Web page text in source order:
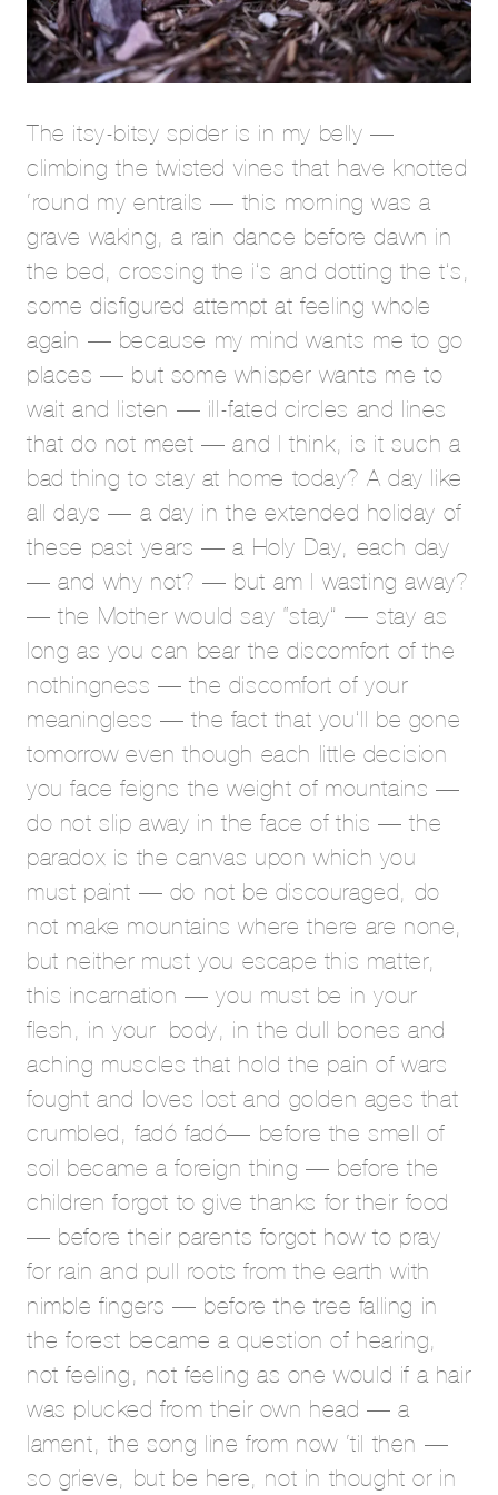
The itsy-bitsy spider is in my belly —
climbing the twisted vines that have knotted
‘round my entrails — this morning was a
grave waking, a rain dance before dawn in
the bed, crossing the i’s and dotting the t’s,
some disfigured attempt at feeling whole
again — because my mind wants me to go
places — but some whisper wants me to
wait and listen — ill-fated circles and lines
that do not meet — and I think, is it such a
bad thing to stay at home today? A day like
all days — a day in the extended holiday of
these past years — a Holy Day, each day
— and why not? — but am I wasting away?
— the Mother would say “stay” — stay as
long as you can bear the discomfort of the
nothingness — the discomfort of your
meaningless — the fact that you’ll be gone
tomorrow even though each little decision
you face feigns the weight of mountains —
do not slip away in the face of this — the
paradox is the canvas upon which you
must paint — do not be discouraged, do
not make mountains where there are none,
but neither must you escape this matter,
this incarnation — you must be in your
flesh, in your body, in the dull bones and
aching muscles that hold the pain of wars
fought and loves lost and golden ages that
crumbled, fadó fadó— before the smell of
soil became a foreign thing — before the
children forgot to give thanks for their food
— before their parents forgot how to pray
for rain and pull roots from the earth with
nimble fingers — before the tree falling in
the forest became a question of hearing,
not feeling, not feeling as one would if a hair
was plucked from their own head — a
lament, the song line from now ‘til then —
so grieve, but be here, not in thought or in